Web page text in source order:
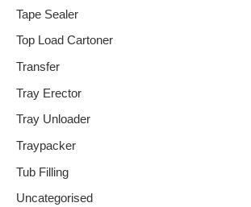
Tape Sealer
Top Load Cartoner
Transfer
Tray Erector
Tray Unloader
Traypacker
Tub Filling
Uncategorised